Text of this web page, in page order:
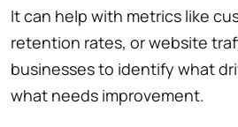
It can help with metrics like
retention rates, or website
businesses to identify what
what needs improvement.